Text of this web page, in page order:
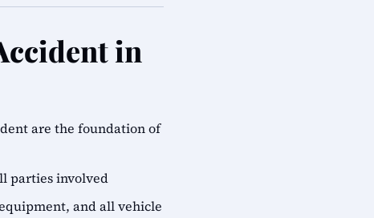
in
are the foundation of
parties involved
and all vehicle